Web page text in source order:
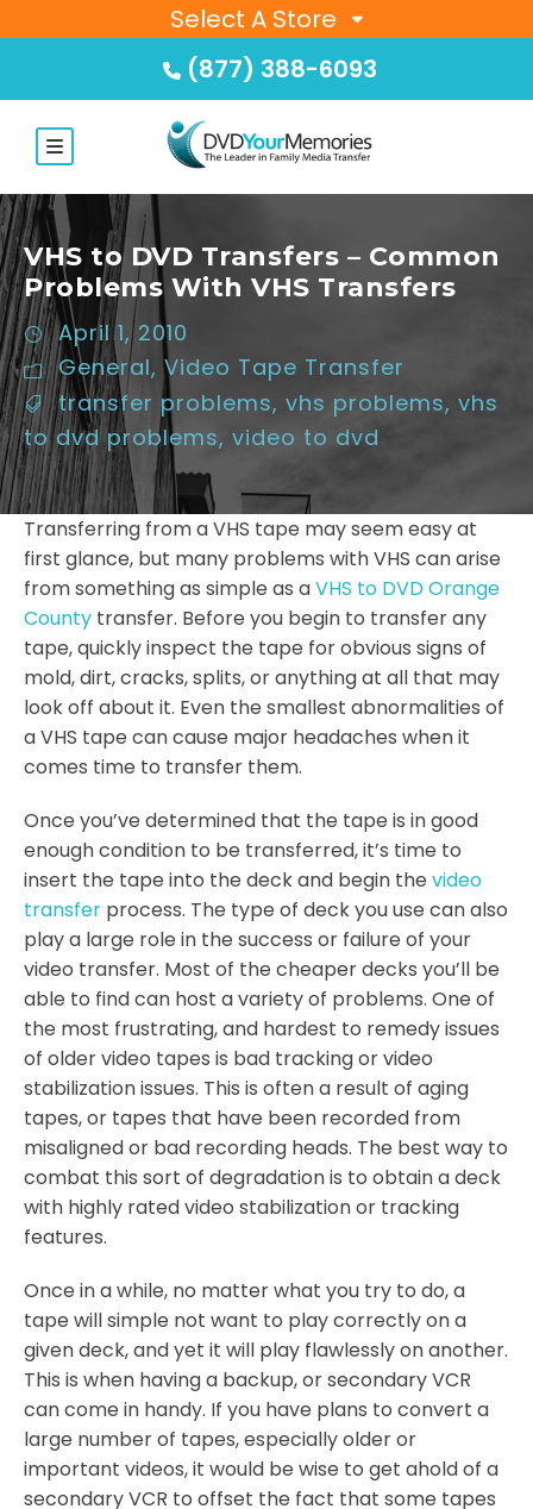
Select A Store
(877) 388-6093
VHS to DVD Transfers – Common
Problems With VHS Transfers
April 1, 2010
General, Video Tape Transfer
transfer problems, vhs problems, vhs
to dvd problems, video to dvd
Transferring from a VHS tape may seem easy at
first glance, but many problems with VHS can arise
from something as simple as aVHS to DVD Orange
County transfer. Before you begin to transfer any
tape, quickly inspect the tape for obvious signs of
mold, dirt, cracks, splits, or anything at all that may
look off about it. Even the smallest abnormalities of
a VHS tape can cause major headaches when it
comes time to transfer them.
Once you’ve determined that the tape is in good
enough condition to be transferred, it’s time to
insert the tape into the deck and begin the video
transfer process. The type of deck you use can also
play a large role in the success or failure of your
video transfer. Most of the cheaper decks you’ll be
able to find can host a variety of problems. One of
the most frustrating, and hardest to remedy issues
of older video tapes is bad tracking or video
stabilization issues. This is often a result of aging
tapes, or tapes that have been recorded from
misaligned or bad recording heads. The best way to
combat this sort of degradation is to obtain a deck
with highly rated video stabilization or tracking
features.
Once in a while, no matter what you try to do, a
tape will simple not want to play correctly on a
given deck, and yet it will play flawlessly on another.
This is when having a backup, or secondary VCR
can come in handy. If you have plans to convert a
large number of tapes, especially older or
important videos, it would be wise to get ahold of a
secondary VCR to offset the fact that some tapes